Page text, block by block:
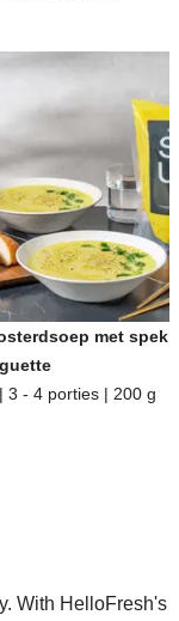
met spek
3 - 4 porties | 200 g
With HelloFresh's